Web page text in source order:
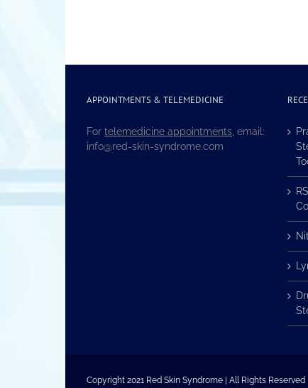
APPOINTMENTS & TELEMEDICINE
For telemedicine appointments , email:
info@red-skin-syndrome.com
Copyright 2021 Red Skin Syndrome | All Rights Reserved